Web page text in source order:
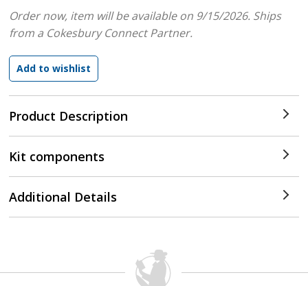
Product Description
Order now, item will be available on 9/15/2026. Ships
from a Cokesbury Connect Partner.
Kit components
Additional Details